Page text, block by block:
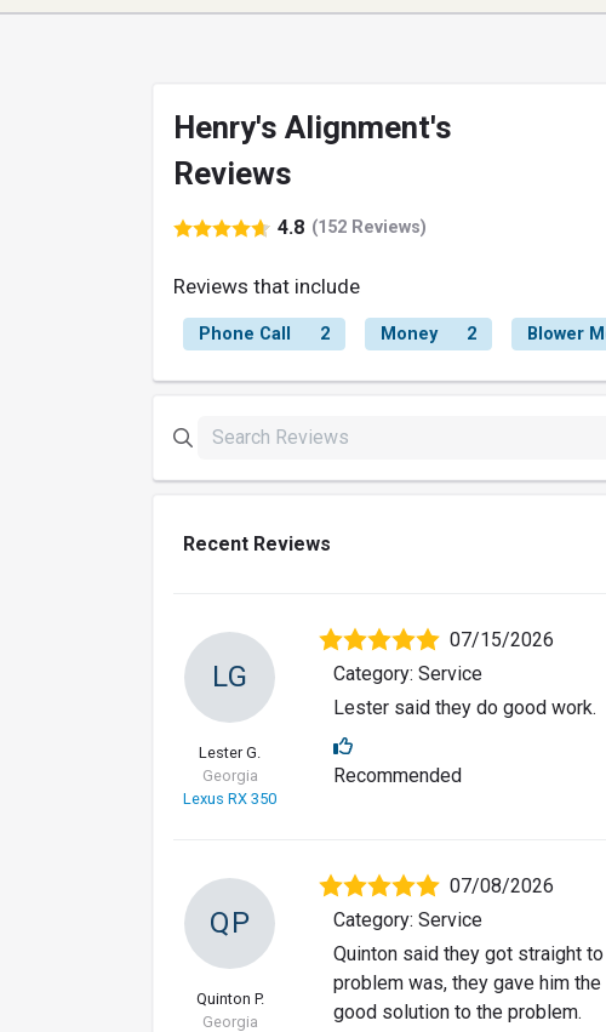
Henry's Alignment's
Reviews
4.8 (152 Reviews)
Reviews that include
Phone Call 2 Money 2 Blower
Recent Reviews
LG
Lester G.
Georgia
Lexus RX 350
07/15/2026
Category: Service
Lester said they do good work.
Recommended
QP
Quinton P.
Georgia
07/08/2026
Category: Service
Quinton said they got straight
problem was, they gave him
good solution to the problem.